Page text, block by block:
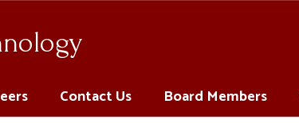
Contact Us Board Members